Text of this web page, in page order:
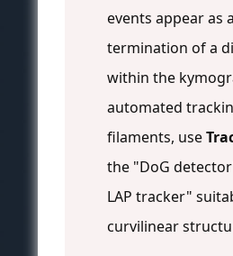
events appear as
termination of a
within the
automated
filaments, use
the "DoG
LAP tracker"
curvilinear